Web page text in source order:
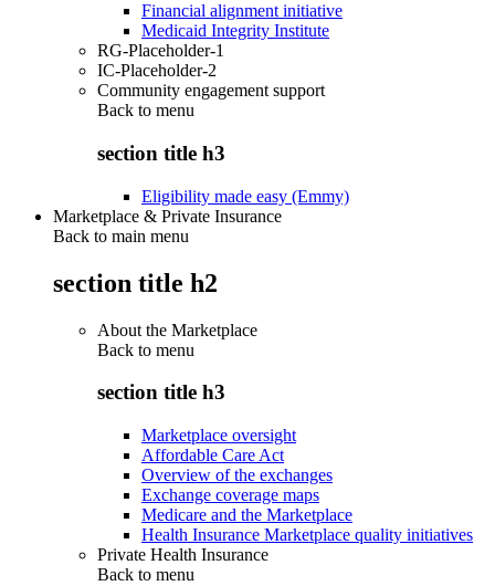
Financial alignment initiative
Medicaid Integrity Institute
RG-Placeholder-1
IC-Placeholder-2
Community engagement support
Back to menu
section title h3
Eligibility made easy (Emmy)
Marketplace & Private Insurance
Back to main menu
section title h2
About the Marketplace
Back to menu
section title h3
Marketplace oversight
Affordable Care Act
Overview of the exchanges
Exchange coverage maps
Medicare and the Marketplace
Health Insurance Marketplace quality initiatives
Private Health Insurance
Back to menu